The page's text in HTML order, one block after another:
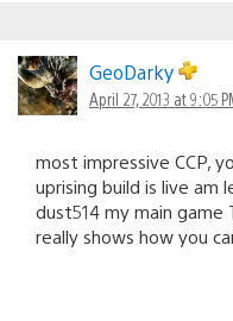
GeoDarky
April 27, 2013 at 9:05
most impressive CCP,
uprising build is live am
dust514 my main
really shows how you